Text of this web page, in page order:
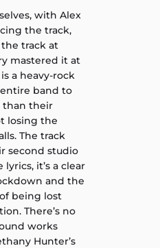
with Alex
the track,
track at
mastered it at
a heavy-rock
band to
than their
losing the
The track
second studio
it’s a clear
and the
being lost
There’s no
works
Hunter’s